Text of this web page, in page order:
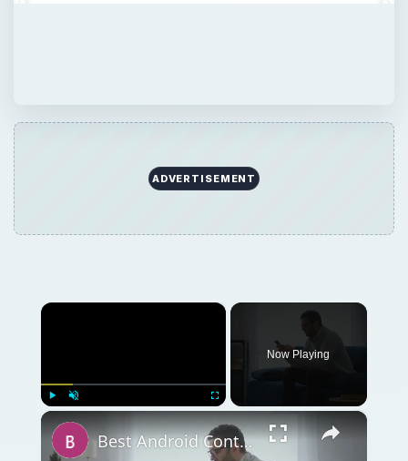
ADVERTISEMENT
×
Now Playing
×
Best Android Contacts Widget Options